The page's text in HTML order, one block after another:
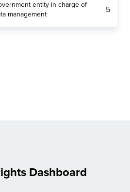
entity in charge of
management
5
Dashboard